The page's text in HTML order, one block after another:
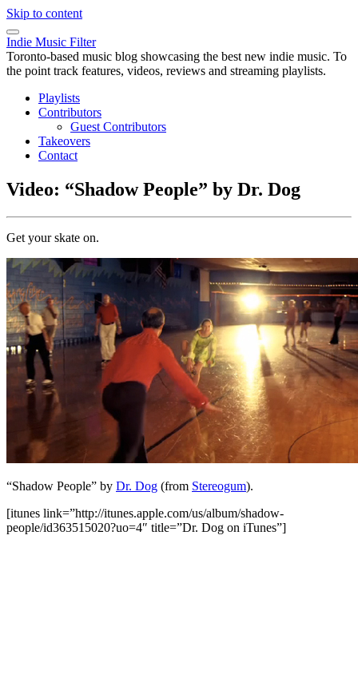
Skip to content
Indie Music Filter
Toronto-based music blog showcasing the best new indie music. To
the point track features, videos, reviews and streaming playlists.
Playlists
Contributors
Guest Contributors
Takeovers
Contact
Video: “Shadow People” by Dr. Dog
Get your skate on.
“Shadow People” by Dr. Dog (from Stereogum).
[itunes link=”http://itunes.apple.com/us/album/shadow-
people/id363515020?uo=4″ title=”Dr. Dog on iTunes”]